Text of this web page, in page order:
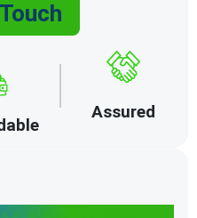
Assured